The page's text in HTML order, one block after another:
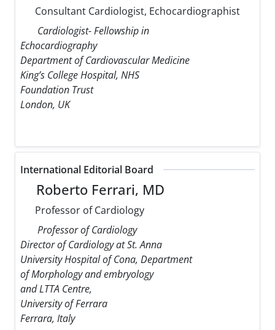
Consultant Cardiologist, Echocardiographist
Cardiologist- Fellowship in
Echocardiography
Department of Cardiovascular Medicine
King’s College Hospital, NHS
Foundation Trust
London, UK
International Editorial Board
Roberto Ferrari, MD
Professor of Cardiology
Professor of Cardiology
Director of Cardiology at St. Anna
University Hospital of Cona, Department
of Morphology and embryology
and LTTA Centre,
University of Ferrara
Ferrara, Italy